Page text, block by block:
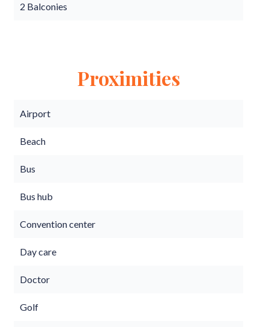
2 Balconies
Proximities
Airport
Beach
Bus
Bus hub
Convention center
Day care
Doctor
Golf